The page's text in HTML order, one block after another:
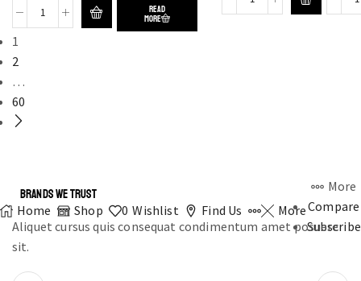
READ
MORE
1
2
…
60
Home Shop 0 Wishlist Find Us More
More
Compare
Subscribe
BRANDS WE TRUST
Aliquet cursus quis consequat condimentum amet posuere
sit.